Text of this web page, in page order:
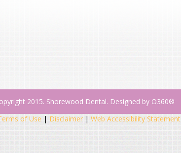
2015. Shorewood Dental. Designed by O360®
of Use | Disclaimer| Web Accessibility Statement